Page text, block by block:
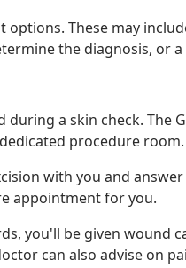
These may
the diagnosis, or
a skin check. The
procedure room.
with you and
appointment for you.
you'll be given wound
can also advise on